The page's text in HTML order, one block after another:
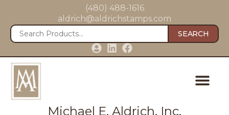
(480) 488-1616
aldrich@aldrichstamps.com
SEARCH
Michael E. Aldrich, Inc.